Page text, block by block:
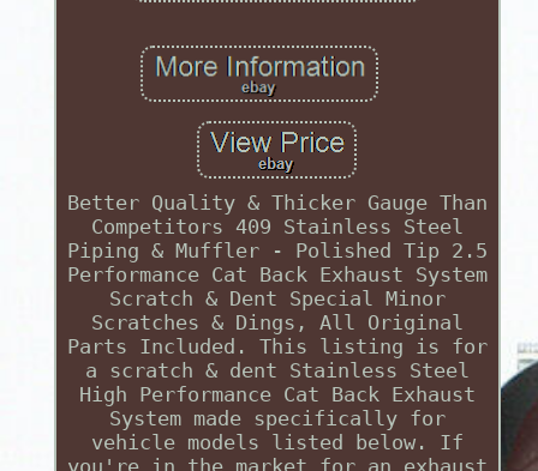
Better Quality & Thicker Gauge Than
Competitors 409 Stainless Steel
Piping & Muffler - Polished Tip 2.5
Performance Cat Back Exhaust System
Scratch & Dent Special Minor
Scratches & Dings, All Original
Parts Included. This listing is for
a scratch & dent Stainless Steel
High Performance Cat Back Exhaust
System made specifically for
vehicle models listed below. If
you're in the market for an exhaust